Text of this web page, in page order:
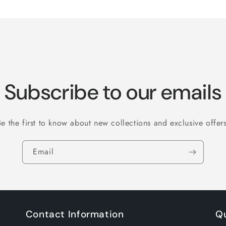
Subscribe to our emails
the first to know about new collections and exclusive
Email
Contact Information